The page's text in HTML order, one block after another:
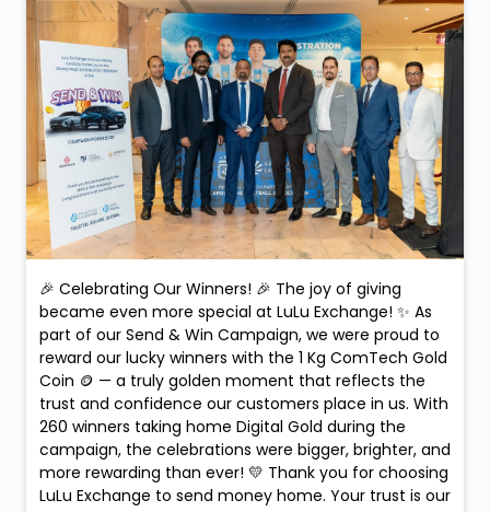
🎉 Celebrating Our Winners! 🎉 The joy of giving
became even more special at LuLu Exchange! ✨ As
part of our Send & Win Campaign, we were proud to
reward our lucky winners with the 1 Kg ComTech Gold
Coin 🪙 — a truly golden moment that reflects the
trust and confidence our customers place in us. With
260 winners taking home Digital Gold during the
campaign, the celebrations were bigger, brighter, and
more rewarding than ever! 💛 Thank you for choosing
LuLu Exchange to send money home. Your trust is our
greatest reward. 💙 More rewards. More reasons to
send. More smiles to share. #LuLuExchange
#SendAndWin #GrandPrize #GoldCoinWinners
#CustomerCelebration #MoneyMoments #Rewards
#UAE #RemittanceRewards #ComtechGold
#LuLuExchange #SendAndWin #GrandPrize
#GoldCoinWinners #CustomerCelebration
#MoneyMoments #Rewards #UAE
#RemittanceRewards #ComtechGold